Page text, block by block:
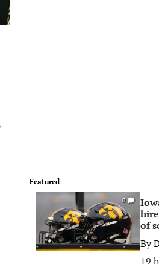
Featured
0
of
By
19